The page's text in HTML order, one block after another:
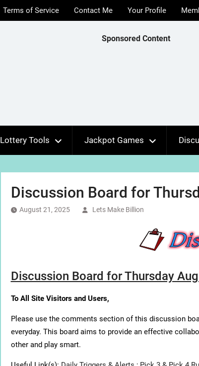
Terms of Service Contact Me Your Profile
Sponsored Content
Lottery Tools Jackpot Games
Discussion Board for
August 21, 2025 Lets Make Billion
Discussion Board for Thursday
To All Site Visitors and Users,
Please use the comments section of this discussion
everyday. This board aims to provide an effective
other and play smart.